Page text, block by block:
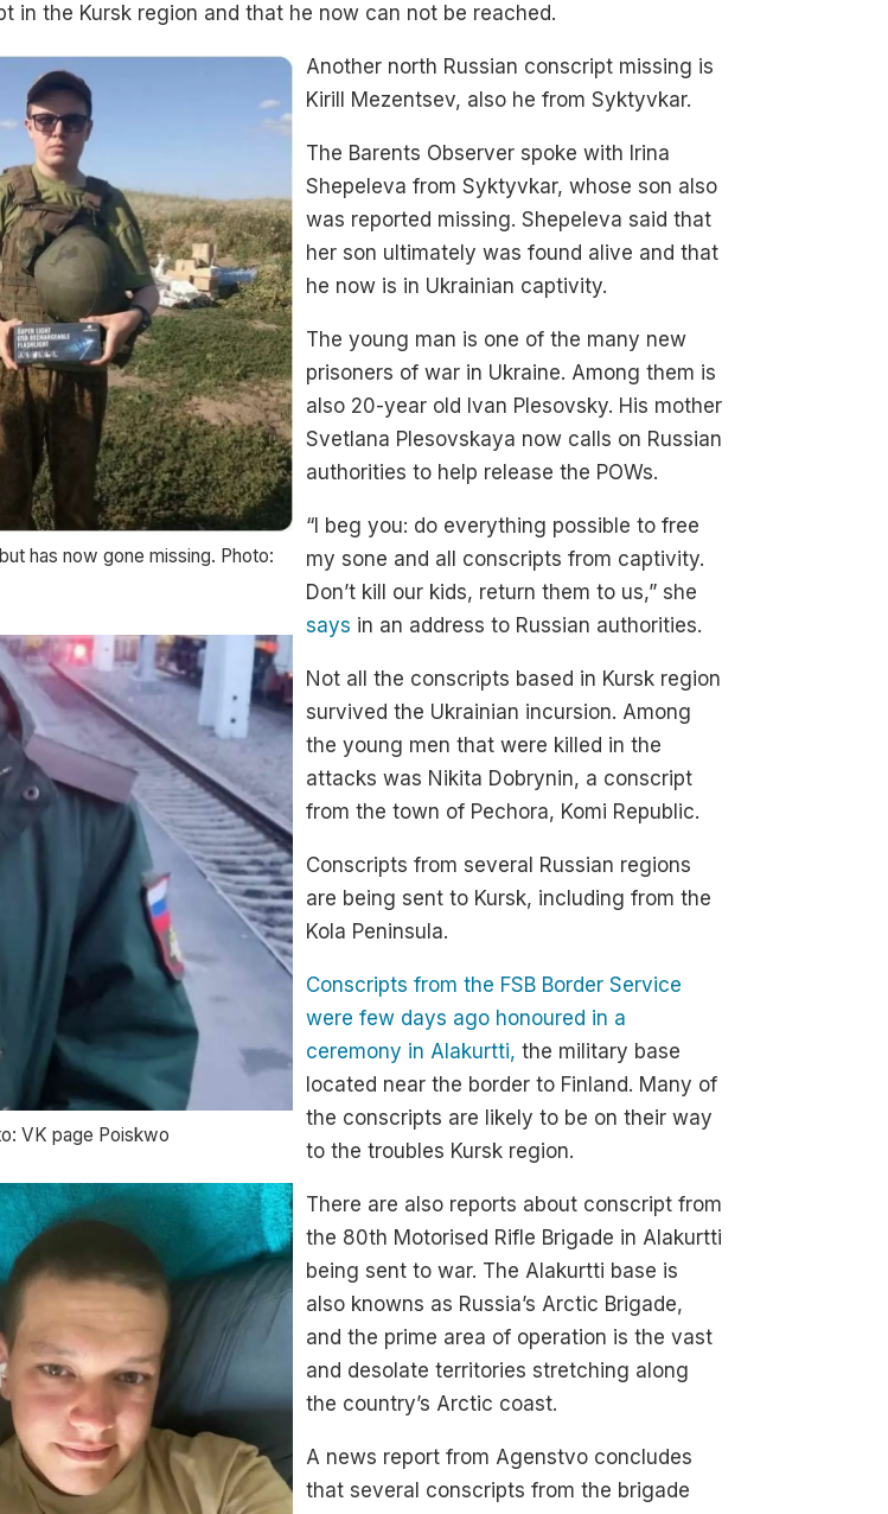
in the Kursk region and that he now can not be reached.
has now gone missing. Photo:
VK page Poiskwo
Another north Russian conscript missing is
Kirill Mezentsev, also he from Syktyvkar.
The Barents Observer spoke with Irina
Shepeleva from Syktyvkar, whose son also
was reported missing. Shepeleva said that
her son ultimately was found alive and that
he now is in Ukrainian captivity.
The young man is one of the many new
prisoners of war in Ukraine. Among them is
also 20-year old Ivan Plesovsky. His mother
Svetlana Plesovskaya now calls on Russian
authorities to help release the POWs.
“I beg you: do everything possible to free
my sone and all conscripts from captivity.
Don’t kill our kids, return them to us,” she
says in an address to Russian authorities.
Not all the conscripts based in Kursk region
survived the Ukrainian incursion. Among
the young men that were killed in the
attacks was Nikita Dobrynin, a conscript
from the town of Pechora, Komi Republic.
Conscripts from several Russian regions
are being sent to Kursk, including from the
Kola Peninsula.
Conscripts from the FSB Border Service
were few days ago honoured in a
ceremony in Alakurtti, the military base
located near the border to Finland. Many of
the conscripts are likely to be on their way
to the troubles Kursk region.
There are also reports about conscript from
the 80th Motorised Rifle Brigade in Alakurtti
being sent to war. The Alakurtti base is
also knowns as Russia’s Arctic Brigade,
and the prime area of operation is the vast
and desolate territories stretching along
the country’s Arctic coast.
A news report from Agenstvo concludes
that several conscripts from the brigade